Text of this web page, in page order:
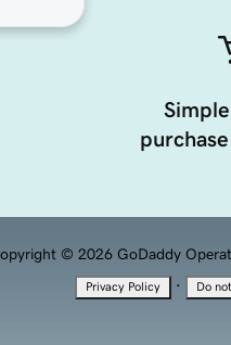
© 2026 GoDaddy
Privacy Policy · Do